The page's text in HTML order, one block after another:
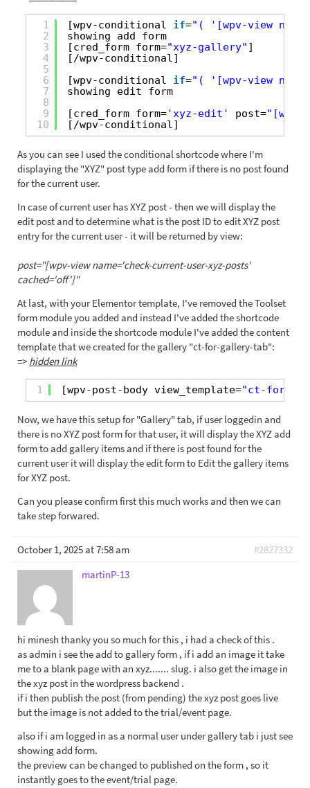
1
2
3
4
5
6
7
8
9
10
[wpv-conditional if="( '[wpv-view
showing add form
[cred_form form="xyz-gallery" ]
[/wpv-conditional]
[wpv-conditional if="( '[wpv-view
showing edit form
[cred_form form='xyz-edit' post="[wpv-
[/wpv-conditional]
As you can see I used the conditional shortcode where I'm
displaying the "XYZ" post type add form if there is no post found
for the current user.
In case of current user has XYZ post - then we will display the
edit post and to determine what is the post ID to edit XYZ post
entry for the current user - it will be returned by view:
post="[wpv-view name='check-current-user-xyz-posts'
cached='off']"
At last, with your Elementor template, I've removed the Toolset
form module you added and instead I've added the shortcode
module and inside the shortcode module I've added the content
template that we created for the gallery "ct-for-gallery-tab":
=> hidden link
1 [wpv-post-body view_template="ct-for-
Now, we have this setup for "Gallery" tab, if user loggedin and
there is no XYZ post form for that user, it will display the XYZ add
form to add gallery items and if there is post found for the
current user it will display the edit form to Edit the gallery items
for XYZ post.
Can you please confirm first this much works and then we can
take step forwared.
October 1, 2025 at 7:58 am
#2827332
martinP-13
hi minesh thanky you so much for this , i had a check of this .
as admin i see the add to gallery form , if i add an image it take
me to a blank page with an xyz....... slug. i also get the image in
the xyz post in the wordpress backend .
if i then publish the post (from pending) the xyz post goes live
but the image is not added to the trial/event page.
also if i am logged in as a normal user under gallery tab i just see
showing add form.
the preview can be changed to published on the form , so it
instantly goes to the event/trial page.